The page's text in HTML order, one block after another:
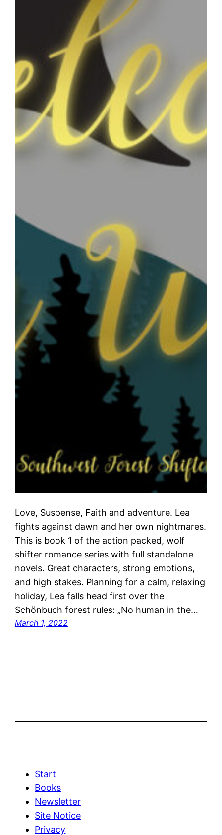
Love, Suspense, Faith and adventure. Lea
fights against dawn and her own nightmares.
This is book 1 of the action packed, wolf
shifter romance series with full standalone
novels. Great characters, strong emotions,
and high stakes. Planning for a calm, relaxing
holiday, Lea falls head first over the
Schönbuch forest rules: „No human in the…
March 1, 2022
Start
Books
Newsletter
Site Notice
Privacy